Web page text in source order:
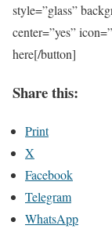
style=”glass”
center=”yes”
here[/button]
Share this:
Print
X
Facebook
Telegram
WhatsApp